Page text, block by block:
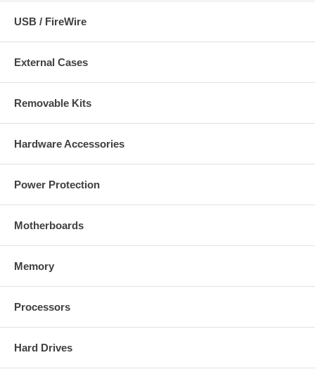
USB / FireWire
External Cases
Removable Kits
Hardware Accessories
Power Protection
Motherboards
Memory
Processors
Hard Drives